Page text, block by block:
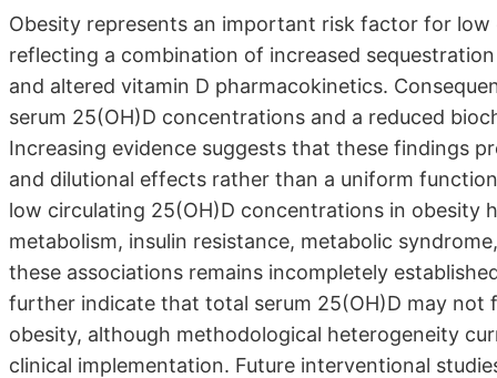
Obesity represents an important risk factor for
reflecting a combination of increased
and altered vitamin D pharmacokinetics.
serum 25(OH)D concentrations and a reduced
Increasing evidence suggests that these findings
and dilutional effects rather than a uniform
low circulating 25(OH)D concentrations in obesity
metabolism, insulin resistance, metabolic
these associations remains incompletely
further indicate that total serum 25(OH)D may
obesity, although methodological heterogeneity
clinical implementation. Future interventional